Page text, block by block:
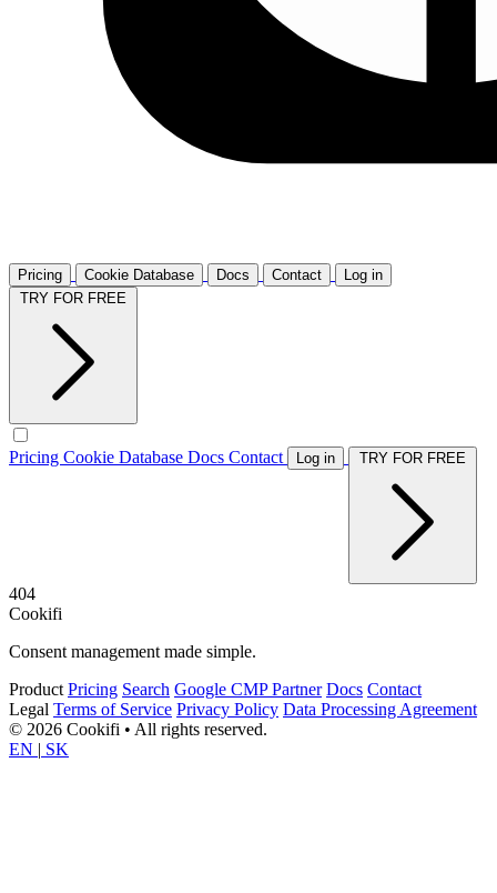
Pricing Cookie Database Docs Contact
Log in
Pricing Cookie Database Docs Contact Log in
404
Cookifi
Consent management made simple.
Product Pricing Search Google CMP Partner Docs Contact
Legal Terms of Service Privacy Policy Data Processing Agreement
© 2026 Cookifi • All rights reserved.
EN | SK